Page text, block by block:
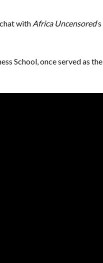
with Africa Uncensored‘s
School, once served as the